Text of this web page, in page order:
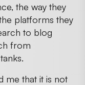
the way they
platforms they
to blog
from
me that it is not